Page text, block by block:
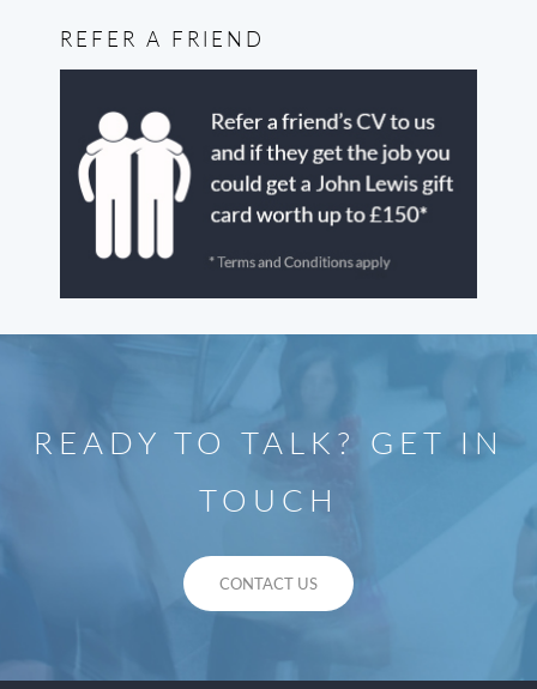
REFER A FRIEND
READY TO TALK? GET IN
TOUCH
CONTACT US